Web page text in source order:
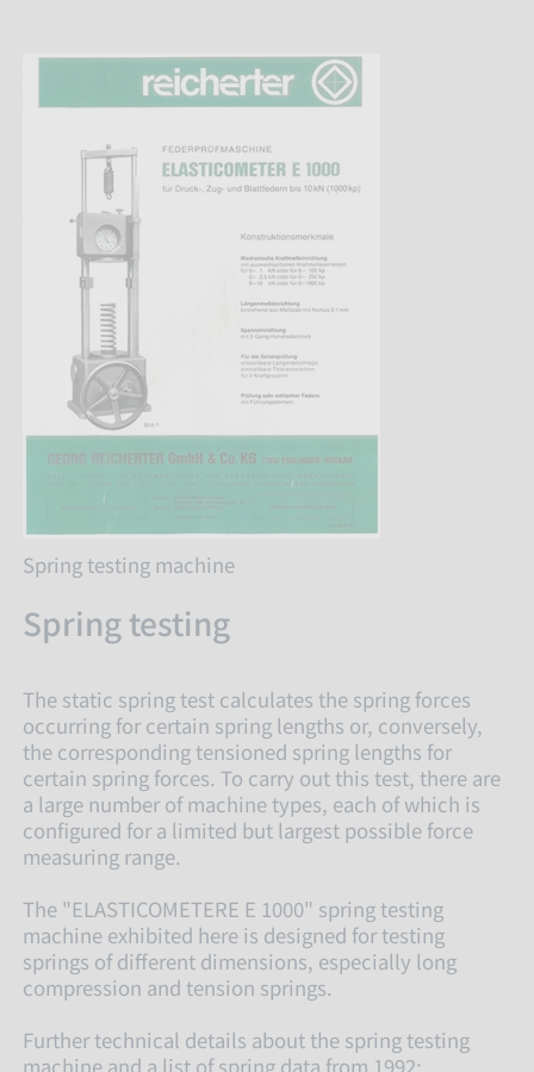
Spring testing machine
Spring testing
The static spring test calculates the spring forces
occurring for certain spring lengths or, conversely,
the corresponding tensioned spring lengths for
certain spring forces. To carry out this test, there are
a large number of machine types, each of which is
configured for a limited but largest possible force
measuring range.
The "ELASTICOMETERE E 1000" spring testing
machine exhibited here is designed for testing
springs of different dimensions, especially long
compression and tension springs.
Further technical details about the spring testing
machine and a list of spring data from 1992: